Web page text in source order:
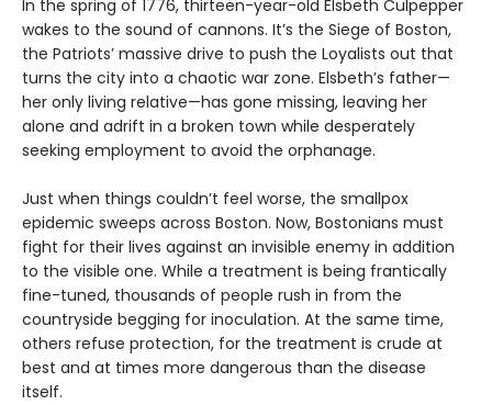
In the spring of 1776, thirteen-year-old Elsbeth Culpepper
wakes to the sound of cannons. It’s the Siege of Boston,
the Patriots’ massive drive to push the Loyalists out that
turns the city into a chaotic war zone. Elsbeth’s father—
her only living relative—has gone missing, leaving her
alone and adrift in a broken town while desperately
seeking employment to avoid the orphanage.
Just when things couldn’t feel worse, the smallpox
epidemic sweeps across Boston. Now, Bostonians must
fight for their lives against an invisible enemy in addition
to the visible one. While a treatment is being frantically
fine-tuned, thousands of people rush in from the
countryside begging for inoculation. At the same time,
others refuse protection, for the treatment is crude at
best and at times more dangerous than the disease
itself.